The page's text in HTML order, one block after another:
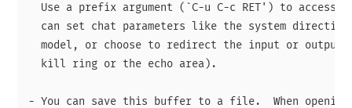
Use a prefix argument (`C-u C-c RET') to access
can set chat parameters like the system
model, or choose to redirect the input or output
  kill ring or the echo area).
- You can save this buffer to a file.  When